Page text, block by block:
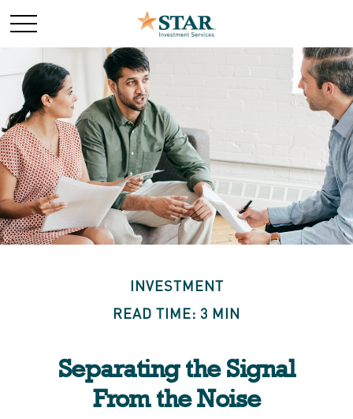
INVESTMENT
READ TIME: 3 MIN
Separating the Signal
From the Noise